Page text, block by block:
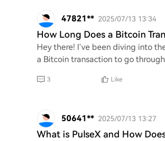
47821** 2025/07/13 13:34
How Long Does a Bitcoin
Hey there! I’ve been diving into
a Bitcoin transaction to go
3 Like
50641** 2025/07/13 13:27
What is PulseX and How